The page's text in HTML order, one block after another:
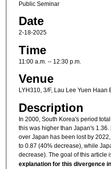
Public Seminar
Date
2-18-2025
Time
11:00 a.m. -- 12:30 p.m.
Venue
LYH310, 3/F, Lau Lee Yuen
Description
In 2000, South Korea's period
this was higher than Japan's
over Japan has been lost by
to 0.87 (40% decrease), while
decrease). The goal of this article
explanation for this divergence